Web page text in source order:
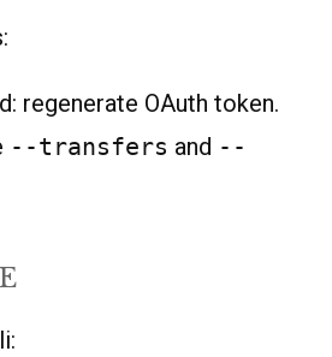
regenerate OAuth token.
--transfers and --